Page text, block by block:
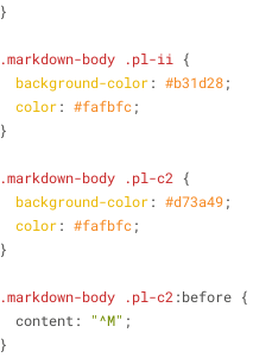
}
.markdown-body .pl-ii
{
background-color: #b31d28;
color: #fafbfc;
}
.markdown-body .pl-c2 {
background-color: #d73a49;
color: #fafbfc;
}
.markdown-body .pl-c2 :before {
  content:
"^M" ;
}